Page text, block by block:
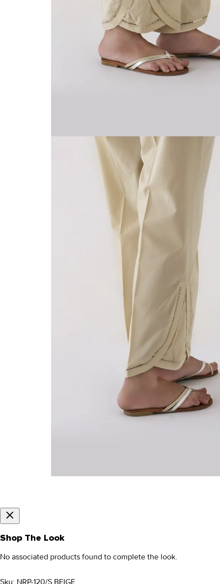
Shop The Look
No associated products found to complete the look.
Sku: NRP-120/S BEIGE